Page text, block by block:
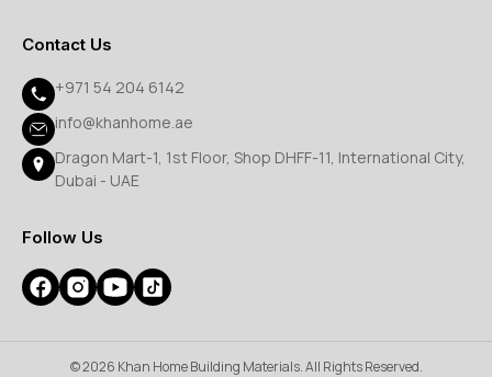
Contact Us
+971 54 204 6142
info@khanhome.ae
Dragon Mart-1, 1st Floor, Shop DHFF-11, International City,
Dubai - UAE
Follow Us
© 2026 Khan Home Building Materials. All Rights Reserved.